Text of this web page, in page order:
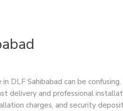
DLF Sahibabad can be
delivery and professional
charges, and security